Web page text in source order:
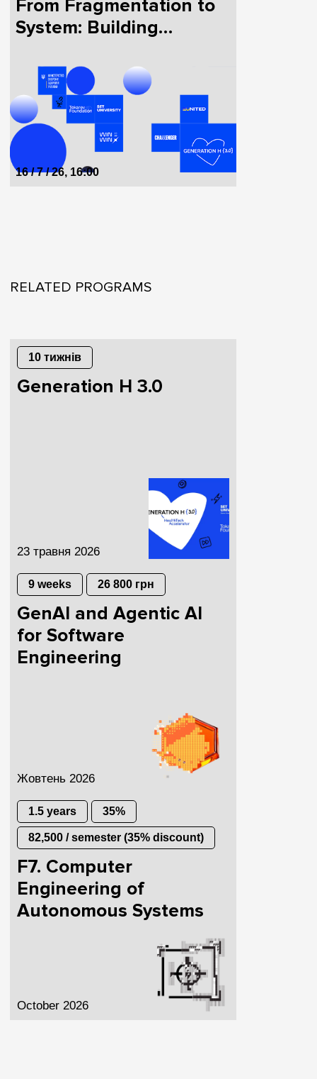
From Fragmentation to
System: Building
Together
16 / 7 / 26, 16:00
RELATED PROGRAMS
10 тижнів
Generation H 3.0
23 травня 2026
9 weeks 26 800 грн
GenAI and Agentic AI
for Software
Engineering
Жовтень 2026
1.5 years 35%
82,500 / semester (35% discount)
F7. Computer
Engineering of
Autonomous Systems
October 2026